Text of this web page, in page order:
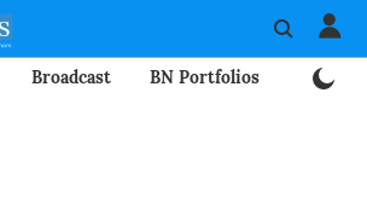
Broadcast BN Portfolios